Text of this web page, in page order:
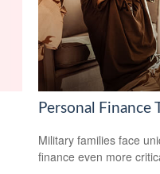
Personal
Military families face
finance even more